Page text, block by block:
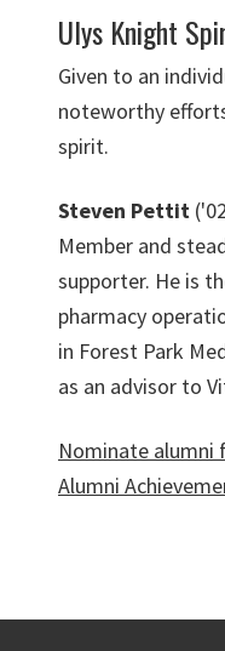
Ulys Knight
Given to an
noteworthy
spirit.
Steven Pettit
Member and
supporter. He is
pharmacy
in Forest Park
as an advisor to
Nominate alumni
Alumni